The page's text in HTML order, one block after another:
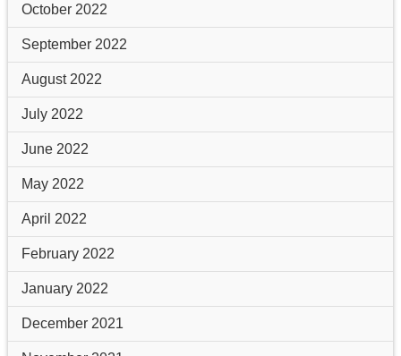
October 2022
September 2022
August 2022
July 2022
June 2022
May 2022
April 2022
February 2022
January 2022
December 2021